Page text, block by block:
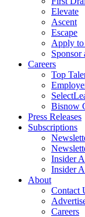
Elevate
Ascent
Escape
Apply to
Sponsor
Careers
Top
Bisnow
Press Releases
Subscriptions
Insider
Insider
About
Contact
Careers